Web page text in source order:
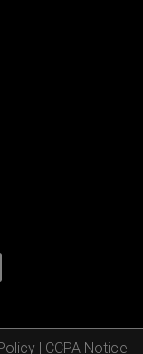
CCPA Notice